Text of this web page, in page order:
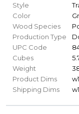
Style
Color
Wood Species
Production Type
UPC Code
Cubes
Weight
Product Dims
Shipping Dims